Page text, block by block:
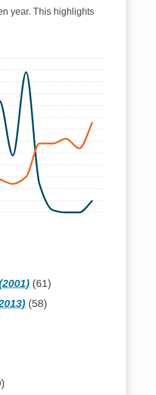
year. This highlights
(61)
(58)